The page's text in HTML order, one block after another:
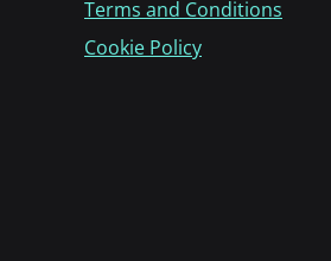
Terms and Conditions
Cookie Policy